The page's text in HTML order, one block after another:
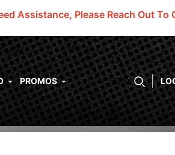
Assistance, Please Reach Out
PROMOS